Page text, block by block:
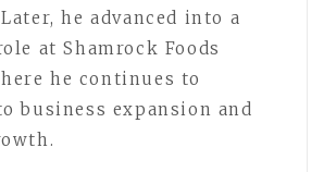
he advanced into a
at Shamrock Foods
he continues to
business expansion and